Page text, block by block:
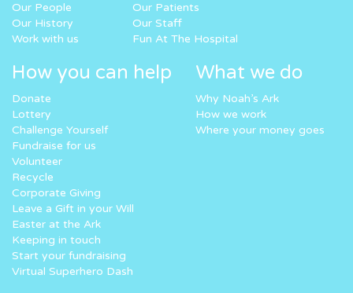
Our People
Our History
Work with us
Our Patients
Our Staff
Fun At The Hospital
How you can help
Donate
Lottery
Challenge Yourself
Fundraise for us
Volunteer
Recycle
Corporate Giving
Leave a Gift in your Will
Easter at the Ark
Keeping in touch
Start your fundraising
Virtual Superhero Dash
What we do
Why Noah’s Ark
How we work
Where your money goes